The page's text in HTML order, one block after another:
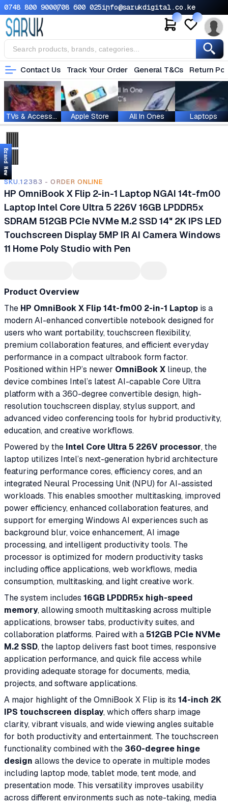
0748 800 9000708 600 025info@sarukdigital.co.ke
Contact Us Track Your Order General T&Cs Return
TVs & Accessories Apple Store All In Ones Laptops
Brand New
SKU.12383 - ORDER ONLINE
HP OmniBook X Flip 2-in-1 Laptop NGAI 14t-fm00
Laptop Intel Core Ultra 5 226V 16GB LPDDR5x
SDRAM 512GB PCIe NVMe M.2 SSD 14" 2K IPS LED
Touchscreen Display 5MP IR AI Camera Windows
11 Home Poly Studio with Pen
Product Overview
The HP OmniBook X Flip 14t-fm00 2-in-1 Laptop is a
modern AI-enhanced convertible notebook designed for
users who want portability, touchscreen flexibility,
premium collaboration features, and efficient everyday
performance in a compact ultrabook form factor.
Positioned within HP’s newer OmniBook X lineup, the
device combines Intel’s latest AI-capable Core Ultra
platform with a 360-degree convertible design, high-
resolution touchscreen display, stylus support, and
advanced video conferencing tools for hybrid productivity,
education, and creative workflows.
Powered by the Intel Core Ultra 5 226V processor, the
laptop utilizes Intel’s next-generation hybrid architecture
featuring performance cores, efficiency cores, and an
integrated Neural Processing Unit (NPU) for AI-assisted
workloads. This enables smoother multitasking, improved
power efficiency, enhanced collaboration features, and
support for emerging Windows AI experiences such as
background blur, voice enhancement, AI image
processing, and intelligent productivity tools. The
processor is optimized for modern productivity tasks
including office applications, web workflows, media
consumption, multitasking, and light creative work.
The system includes 16GB LPDDR5x high-speed
memory, allowing smooth multitasking across multiple
applications, browser tabs, productivity suites, and
collaboration platforms. Paired with a512GB PCIe NVMe
M.2 SSD, the laptop delivers fast boot times, responsive
application performance, and quick file access while
providing adequate storage for documents, media,
projects, and software applications.
A major highlight of the OmniBook X Flip is its 14-inch 2K
IPS touchscreen display, which offers sharp image
clarity, vibrant visuals, and wide viewing angles suitable
for both productivity and entertainment. The touchscreen
functionality combined with the 360-degree hinge
design allows the device to operate in multiple modes
including laptop mode, tablet mode, tent mode, and
presentation mode. This versatility improves usability
across different environments such as note-taking, media